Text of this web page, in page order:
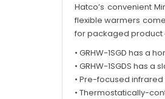
Hatco’s convenient
flexible warmers
for packaged product
• GRHW-1SGD has a
• GRHW-1SGDS has
• Pre-focused
• Thermostatically-